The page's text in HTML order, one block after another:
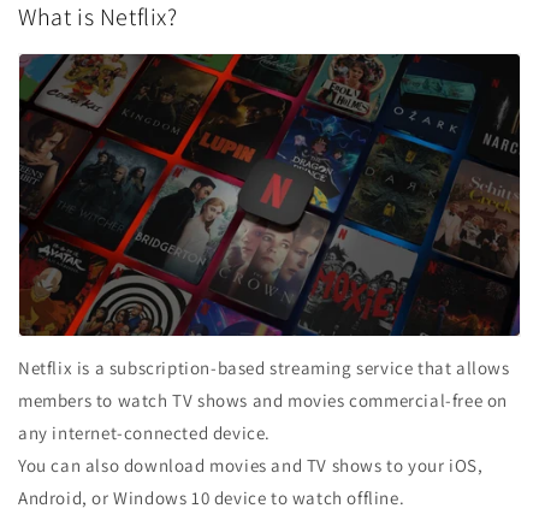
What is Netflix?
Netflix is ​​a subscription-based streaming service that allows
members to watch TV shows and movies commercial-free on
any internet-connected device.
You can also download movies and TV shows to your iOS,
Android, or Windows 10 device to watch offline.